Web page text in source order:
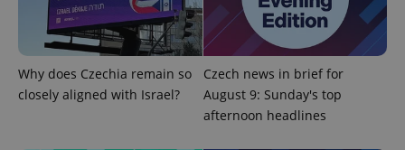
Why does Czechia remain so
closely aligned with Israel?
Czech news in brief for
August 9: Sunday's top
afternoon headlines